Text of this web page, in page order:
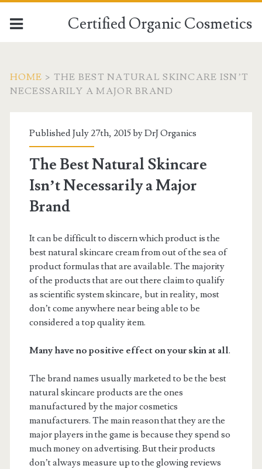
Certified Organic Cosmetics
HOME > THE BEST NATURAL SKINCARE ISN’T
NECESSARILY A MAJOR BRAND
Published July 27th, 2015 byDrJ Organics
The Best Natural Skincare
Isn’t Necessarily a Major
Brand
It can be difficult to discern which product is the
best natural skincare cream from out of the sea of
product formulas that are available. The majority
of the products that are out there claim to qualify
as scientific system skincare, but in reality, most
don’t come anywhere near being able to be
considered a top quality item.
Many have no positive effect on your skin at all.
The brand names usually marketed to be the best
natural skincare products are the ones
manufactured by the major cosmetics
manufacturers. The main reason that they are the
major players in the game is because they spend so
much money on advertising. But their products
don’t always measure up to the glowing reviews